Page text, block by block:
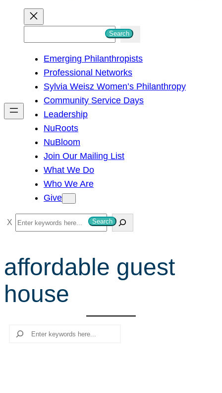
h
Search
Emerging Philanthropists
Professional Networks
Sylvia Weisz Women’s Philanthropy
Community Service Days
Leadership
NuRoots
NuBloom
Join Our Mailing List
What We Do
Who We Are
Give
S
e
r
c
h
Search
affordable guest
house
Search